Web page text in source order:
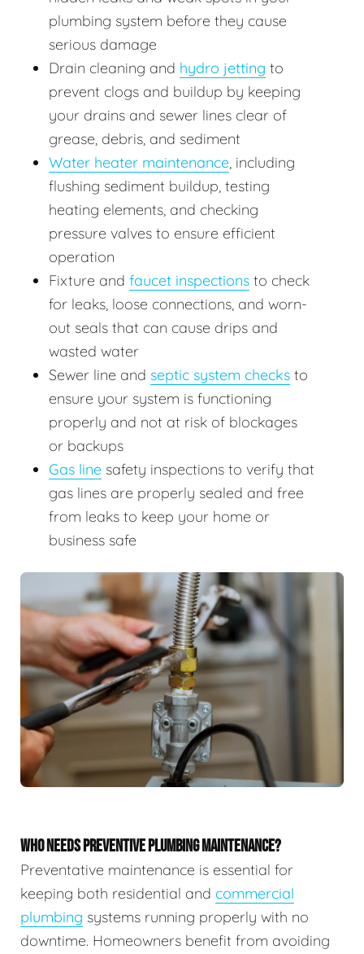
plumbing system before they cause
serious damage
Drain cleaning and hydro jetting to
prevent clogs and buildup by keeping
your drains and sewer lines clear of
grease, debris, and sediment
Water heater maintenance, including
flushing sediment buildup, testing
heating elements, and checking
pressure valves to ensure efficient
operation
Fixture and faucet inspections to check
for leaks, loose connections, and worn-
out seals that can cause drips and
wasted water
Sewer line and septic system checks to
ensure your system is functioning
properly and not at risk of blockages
or backups
Gas line safety inspections to verify that
gas lines are properly sealed and free
from leaks to keep your home or
business safe
WHO NEEDS PREVENTIVE PLUMBING MAINTENANCE?
Preventative maintenance is essential for
keeping both residential and commercial
plumbing systems running properly with no
downtime. Homeowners benefit from avoiding